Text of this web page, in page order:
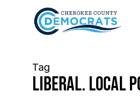
Tag
Liberal. Local